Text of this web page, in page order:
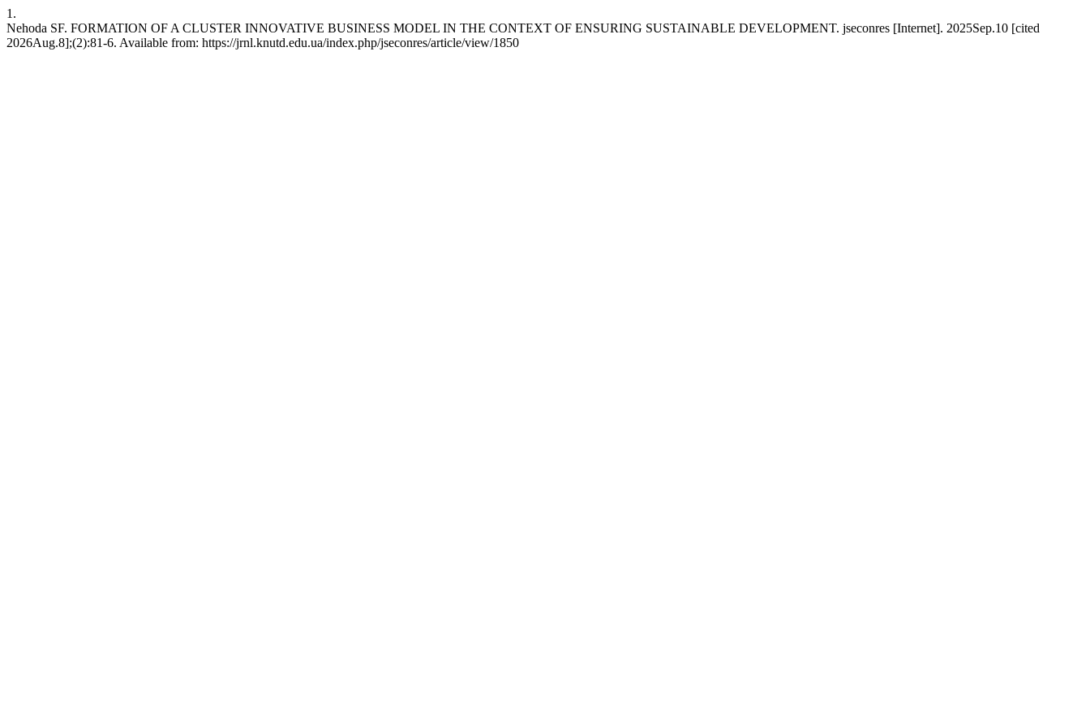
1.
Nehoda SF. FORMATION OF A CLUSTER INNOVATIVE BUSINESS MODEL IN THE CONTEXT OF ENSURING SUSTAINABLE DEVELOPMENT. jseconres [Internet]. 2025Sep.10 [cited
2026Aug.8];(2):81-6. Available from: https://jrnl.knutd.edu.ua/index.php/jseconres/article/view/1850